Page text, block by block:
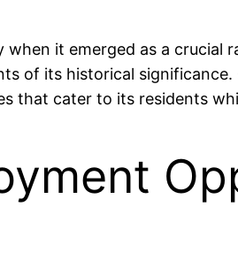
it emerged as a crucial
of its historical
that cater to its residents